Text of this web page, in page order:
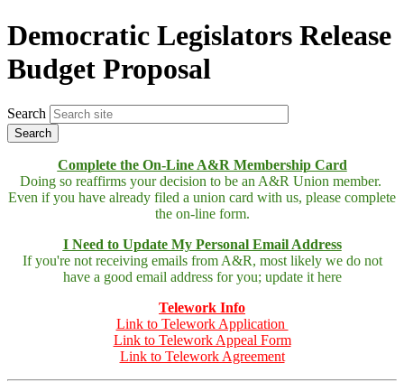
Democratic Legislators Release
Budget Proposal
Search
Complete the On-Line A&R Membership Card
Doing so reaffirms your decision to be an A&R Union member.
Even if you have already filed a union card with us, please complete
the on-line form.
I Need to Update My Personal Email Address
If you're not receiving emails from A&R, most likely we do not
have a good email address for you; update it here
Telework Info
Link to Telework Application
Link to Telework Appeal Form
Link to Telework Agreement